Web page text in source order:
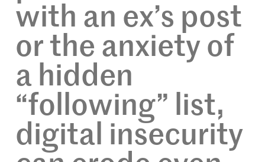
with an ex’s post
or the anxiety of
a hidden
“following” list,
digital insecurity